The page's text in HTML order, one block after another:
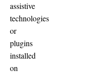
assistive
technologies
or
plugins
installed
on